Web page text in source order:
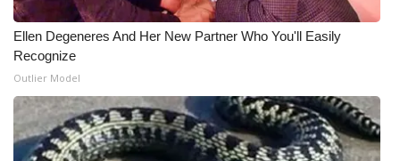
Ellen Degeneres And Her New Partner Who You'll Easily
Recognize
Outlier Model